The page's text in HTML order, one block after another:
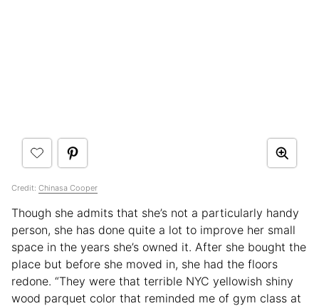
Credit: Chinasa Cooper
Though she admits that she’s not a particularly handy
person, she has done quite a lot to improve her small
space in the years she’s owned it. After she bought the
place but before she moved in, she had the floors
redone. “They were that terrible NYC yellowish shiny
wood parquet color that reminded me of gym class at